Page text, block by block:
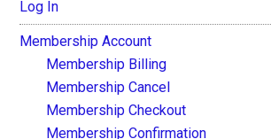
Log In
Membership Account
Membership Billing
Membership Cancel
Membership Checkout
Membership Confirmation